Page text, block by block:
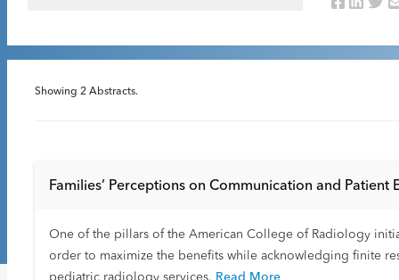
Showing 2 Abstracts.
Families’ Perceptions on Communication and
One of the pillars of the American College of Radiology
order to maximize the benefits while acknowledging finite
pediatric radiology services. Read More